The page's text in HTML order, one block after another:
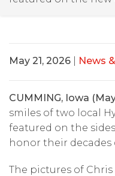
May 21, 2026 News
CUMMING, Iowa
smiles of two local
featured on the
honor their decades
The pictures of